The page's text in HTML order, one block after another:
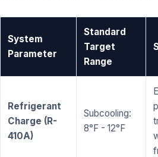
System
Parameter
Standard
Target
Range
Refrigerant
Charge (R-
410A)
Subcooling:
8°F - 12°F